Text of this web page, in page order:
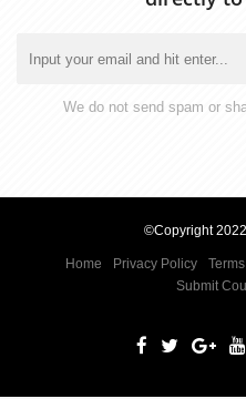
We do not send spam or
©Copyright
Home Privacy Policy
Submit